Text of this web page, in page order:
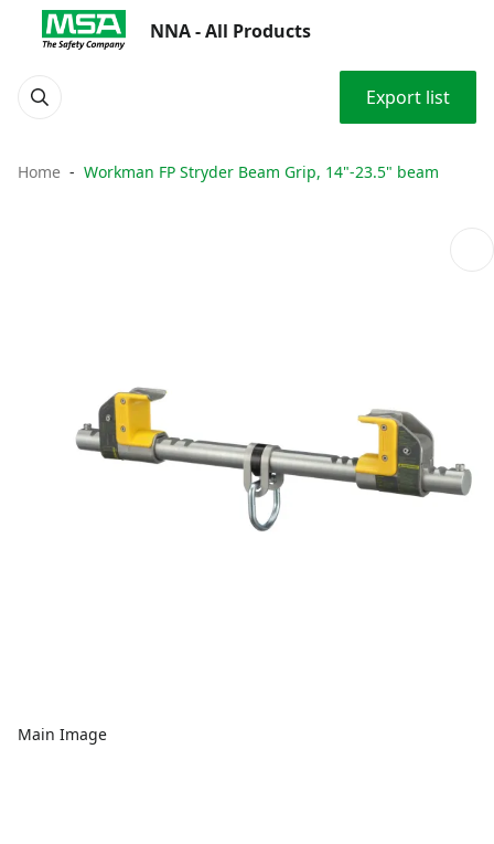
NNA - All Products
Export list
Home Workman FP Stryder Beam Grip, 14"-23.5" beam
Main Image